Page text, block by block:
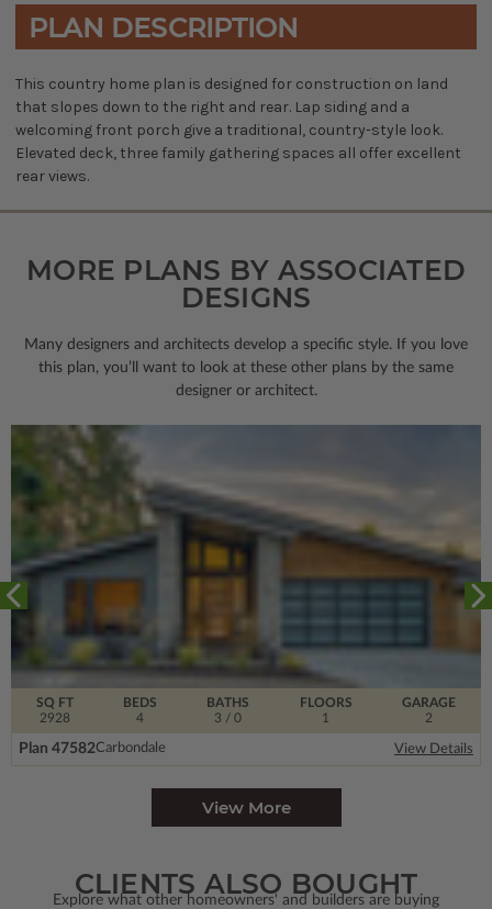
PLAN DESCRIPTION
This country home plan is designed for construction on land
that slopes down to the right and rear. Lap siding and a
welcoming front porch give a traditional, country-style look.
Elevated deck, three family gathering spaces all offer excellent
rear views.
MORE PLANS BY ASSOCIATED
DESIGNS
Many designers and architects develop a specific style. If you love
this plan, you’ll want to look at these other plans by the same
designer or architect.
SQ FT
2928
FLOORS
1
BEDS
4
BATHS
3 / 0
GARAGE
2
Plan 47582Carbondale View Details
View More
CLIENTS ALSO BOUGHT
Explore what other homeowners' and builders are buying